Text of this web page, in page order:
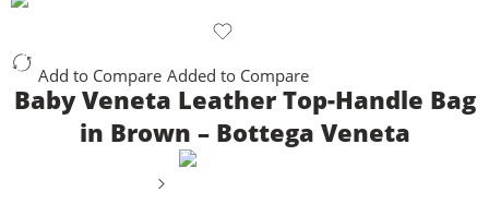
Add to Compare Added to Compare
Baby Veneta Leather Top-Handle Bag
in Brown – Bottega Veneta